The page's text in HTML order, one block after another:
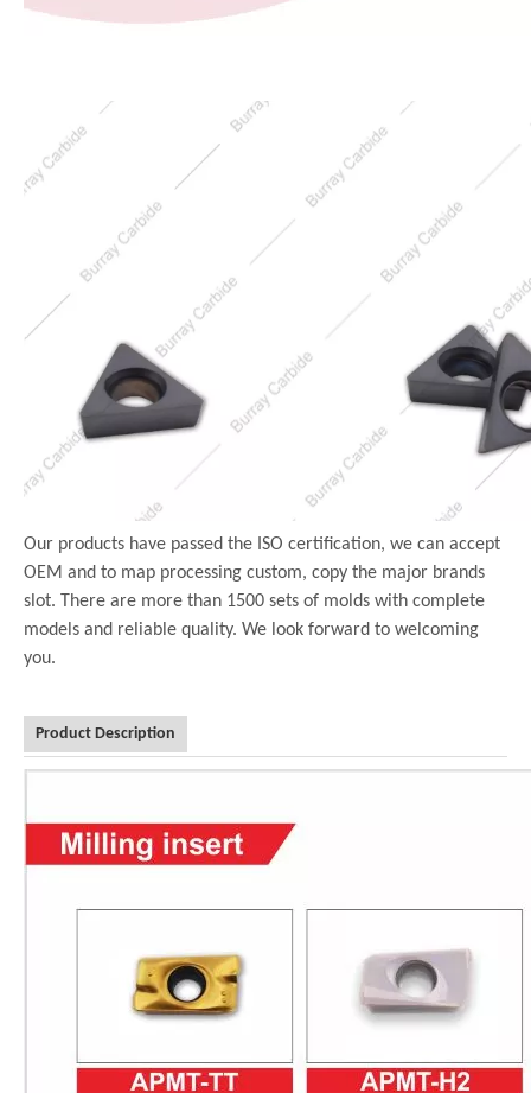
Our products have passed the ISO certification, we can accept
OEM and to map processing custom, copy the major brands
slot. There are more than 1500 sets of molds with complete
models and reliable quality. We look forward to welcoming
you.
Product Description